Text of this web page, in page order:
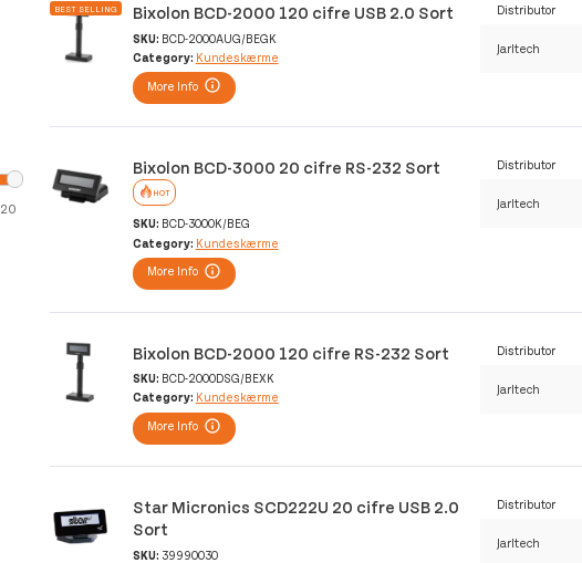
BEST SELLING Bixolon BCD-2000 120 cifre USB 2.0 Sort
SKU: BCD-2000AUG/BEGK
Category: Kundeskærme
More Info
Distributor
Jarltech
Bixolon BCD-3000 20 cifre RS-232 Sort
HOT
SKU: BCD-3000K/BEG
Category: Kundeskærme
More Info
Distributor
Jarltech
Bixolon BCD-2000 120 cifre RS-232 Sort
SKU: BCD-2000DSG/BEXK
Category: Kundeskærme
More Info
Distributor
Jarltech
Star Micronics SCD222U 20 cifre USB 2.0
Sort
SKU: 39990030
Distributor
Jarltech